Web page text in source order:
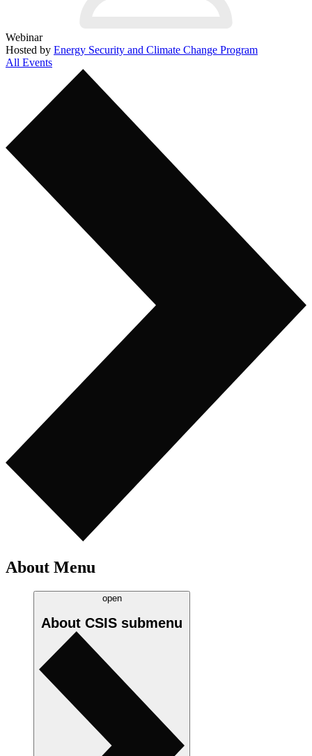
Webinar
Hosted by Energy Security and Climate Change Program
All Events
About Menu
open
About CSIS submenu